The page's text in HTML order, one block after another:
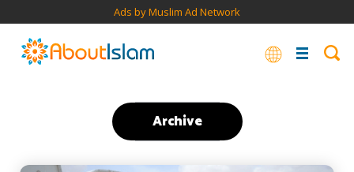
Ads by Muslim Ad Network
Archive